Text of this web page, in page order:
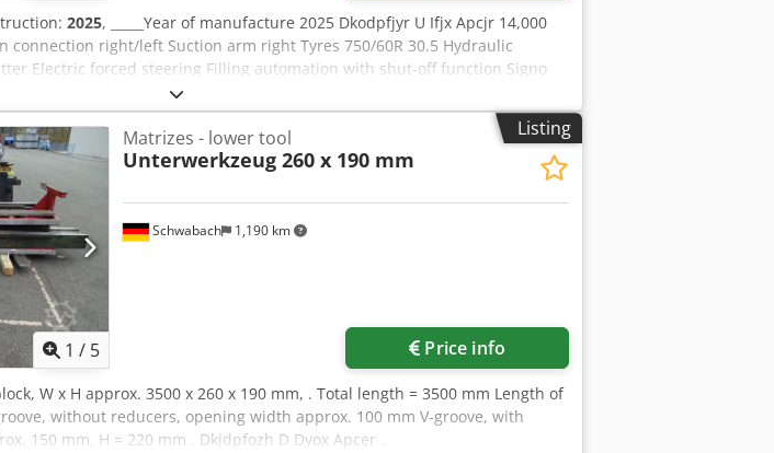
2025, _____Year of manufacture 2025 Dkodpfjyr U Ifjx Apcjr 14,000
connection right/left Suction arm right Tyres 750/60R 30.5 Hydraulic
Electric forced steering Filling automation with shut-off function Signo
cutters 6-inch suction arm with 8-inch ball coupling Half-width shut-off via
distributor Speedy Small 12 m Vehicle has not been registered, Storage
Listing
1 / 5
Schwabach 1,190 km
Matrizes - lower tool
Unterwerkzeug 260 x 190 mm
Price info
W x H approx. 3500 x 260 x 190 mm, . Total length = 3500 mm Length of
without reducers, opening width approx. 100 mm V-groove, with
150 mm, H = 220 mm . Dkjdpfozh D Dyox Apcer .